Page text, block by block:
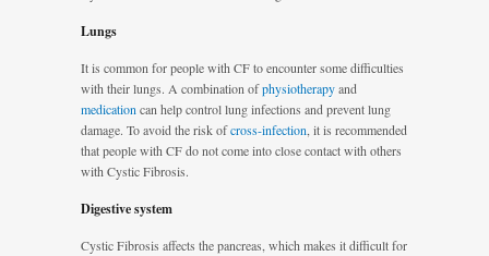
Lungs
It is common for people with CF to encounter some difficulties
with their lungs. A combination ofphysiotherapyand
medicationcan help control lung infections and prevent lung
damage. To avoid the risk ofcross-infection, it is recommended
that people with CF do not come into close contact with others
with Cystic Fibrosis.
Digestive system
Cystic Fibrosis affects the pancreas, which makes it difficult for